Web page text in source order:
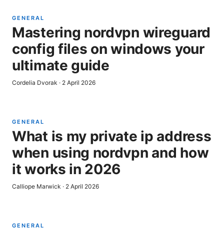
GENERAL
Mastering nordvpn wireguard
config files on windows your
ultimate guide
Cordelia Dvorak · 2 April 2026
GENERAL
What is my private ip address
when using nordvpn and how
it works in 2026
Calliope Marwick · 2 April 2026
GENERAL